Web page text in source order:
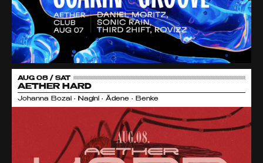
AUG 08 / SAT
AETHER HARD
Johanna Bozai • Nagini • Ädene • Benke